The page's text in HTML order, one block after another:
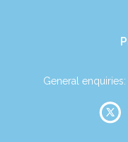
General enquiries: